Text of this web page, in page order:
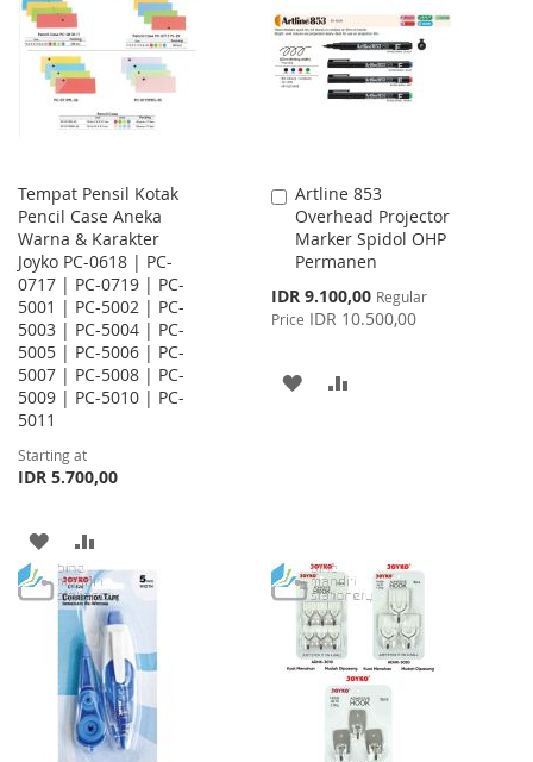
Tempat Pensil Kotak
Pencil Case Aneka
Warna & Karakter
Joyko PC-0618 | PC-
0717 | PC-0719 | PC-
5001 | PC-5002 | PC-
5003 | PC-5004 | PC-
5005 | PC-5006 | PC-
5007 | PC-5008 | PC-
5009 | PC-5010 | PC-
5011
Starting at
IDR 5.700,00
ADD
TO
WISH
LIST
TO
COMPARE
Artline 853
Overhead Projector
Marker Spidol OHP
Permanen
Special
Price
IDR 9.100,00 Regular
Price IDR 10.500,00
Add
to
Cart
ADD